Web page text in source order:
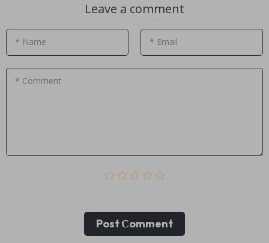
Leave a comment
* Name * Email
* Comment
Post Сomment